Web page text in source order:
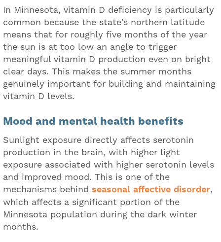
In Minnesota, vitamin D deficiency is particularly
common because the state's northern latitude
means that for roughly five months of the year
the sun is at too low an angle to trigger
meaningful vitamin D production even on bright
clear days. This makes the summer months
genuinely important for building and maintaining
vitamin D levels.
Mood and mental health benefits
Sunlight exposure directly affects serotonin
production in the brain, with higher light
exposure associated with higher serotonin levels
and improved mood. This is one of the
mechanisms behind seasonal affective disorder,
which affects a significant portion of the
Minnesota population during the dark winter
months.